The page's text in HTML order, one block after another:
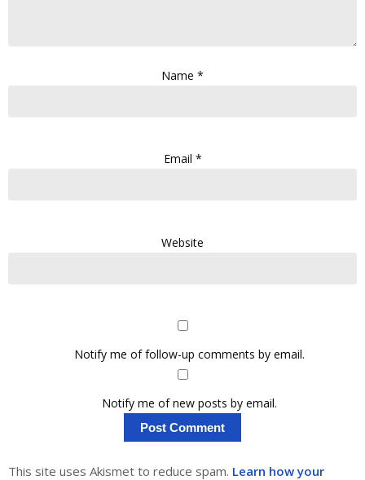
Name *
Email *
Website
Notify me of follow-up comments by email.
Notify me of new posts by email.
This site uses Akismet to reduce spam. Learn how your